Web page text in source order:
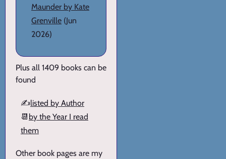
Maunder by Kate
Grenville (Jun
2026)
Plus all 1409 books can be
found
✍️listed by Author
📆 by the Year I read
them
Other book pages are my